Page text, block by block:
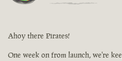
Ahoy there Pirates!
One week on from launch, we're